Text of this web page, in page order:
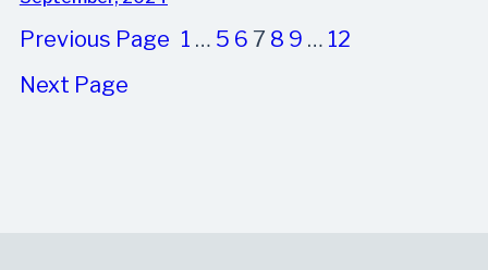
Previous Page 1 … 5 6 7 8 9 … 12
Next Page